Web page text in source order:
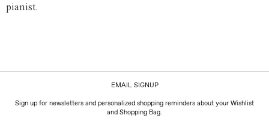
pianist.
EMAIL SIGNUP
Sign up for newsletters and personalized shopping reminders about your Wishlist
and Shopping Bag.